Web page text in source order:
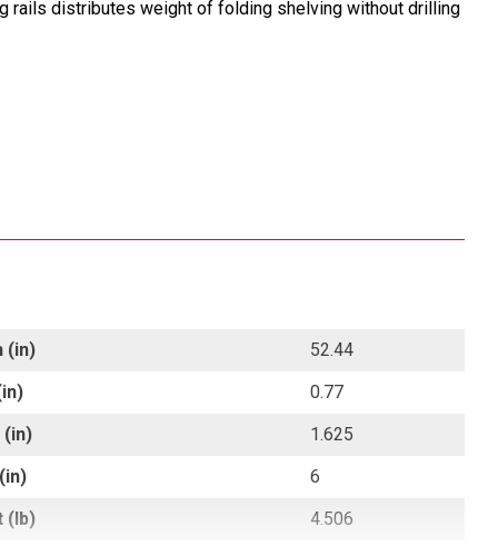
rails distributes weight of folding shelving without drilling
(in)
52.44
0.77
(in)
1.625
6
(lb)
4.506